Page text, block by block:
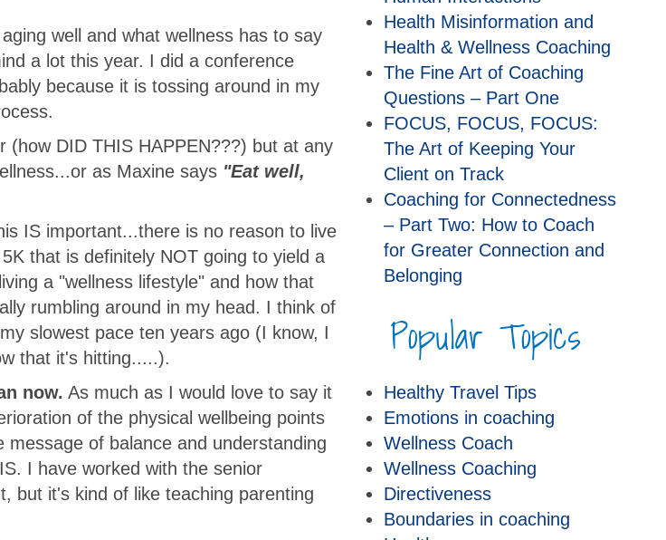
well and what wellness has to say
a lot this year. I did a conference
because it is tossing around in my
(how DID THIS HAPPEN???) but at any
as Maxine says "Eat well,
IS important...there is no reason to live
that is definitely NOT going to yield a
a "wellness lifestyle" and how that
rumbling around in my head. I think of
slowest pace ten years ago (I know, I
that it's hitting.....).
now. As much as I would love to say it
of the physical wellbeing points
of balance and understanding
I have worked with the senior
but it's kind of like teaching parenting
Health Misinformation and
Health & Wellness Coaching
The Fine Art of Coaching
Questions – Part One
FOCUS, FOCUS, FOCUS:
The Art of Keeping Your
Client on Track
Coaching for Connectedness
– Part Two: How to Coach
for Greater Connection and
Belonging
Popular Topics
Healthy Travel Tips
Emotions in coaching
Wellness Coach
Wellness Coaching
Directiveness
Boundaries in coaching